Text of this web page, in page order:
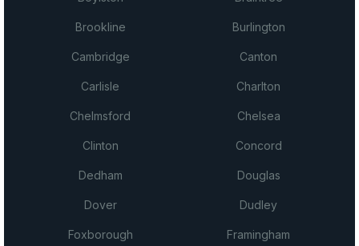
Brookline Burlington
Cambridge Canton
Carlisle Charlton
Chelmsford Chelsea
Clinton Concord
Dedham Douglas
Dover Dudley
Foxborough Framingham